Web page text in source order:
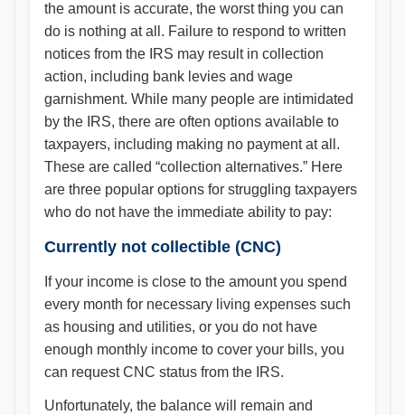
the amount is accurate, the worst thing you can
do is nothing at all. Failure to respond to written
notices from the IRS may result in collection
action, including bank levies and wage
garnishment. While many people are intimidated
by the IRS, there are often options available to
taxpayers, including making no payment at all.
These are called “collection alternatives.” Here
are three popular options for struggling taxpayers
who do not have the immediate ability to pay:
Currently not collectible (CNC)
If your income is close to the amount you spend
every month for necessary living expenses such
as housing and utilities, or you do not have
enough monthly income to cover your bills, you
can request CNC status from the IRS.
Unfortunately, the balance will remain and